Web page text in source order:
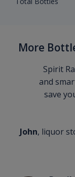
More
Spirit
and
save
John, liquor